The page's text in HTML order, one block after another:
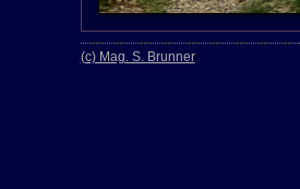
(c) Mag. S. Brunner